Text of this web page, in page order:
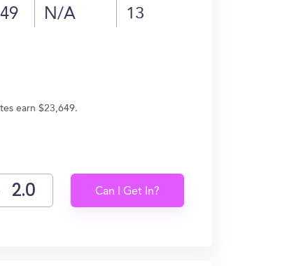
N/A 13
earn $23,649.
Can I Get In?